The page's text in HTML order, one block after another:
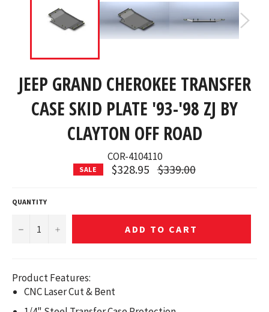
JEEP GRAND CHEROKEE TRANSFER
CASE SKID PLATE '93-'98 ZJ BY
CLAYTON OFF ROAD
COR-4104110
SALE $328.95 Regular
price
$339.00
QUANTITY
− + ADD TO CART
Product Features:
CNC Laser Cut & Bent